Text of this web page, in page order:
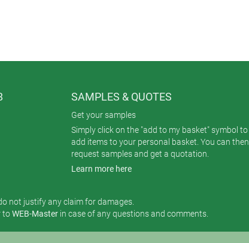
SAMPLES & QUOTES
Get your samples
Simply click on the "add to my basket" symbol to
add items to your personal basket. You can then
request samples and get a quotation.
Learn more here
not justify any claim for damages.
toWEB-Masterin case of any questions and comments.